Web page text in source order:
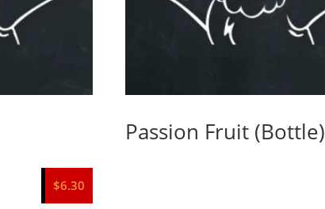
$6.30
Passion Fruit (Bottle)